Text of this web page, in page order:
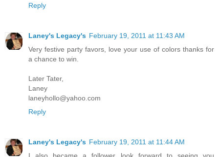
Reply
Laney's Legacy's February 19, 2011 at 11:43 AM
Very festive party favors, love your use of colors thanks for
a chance to win.
Later Tater,
Laney
laneyhollo@yahoo.com
Reply
Laney's Legacy's February 19, 2011 at 11:44 AM